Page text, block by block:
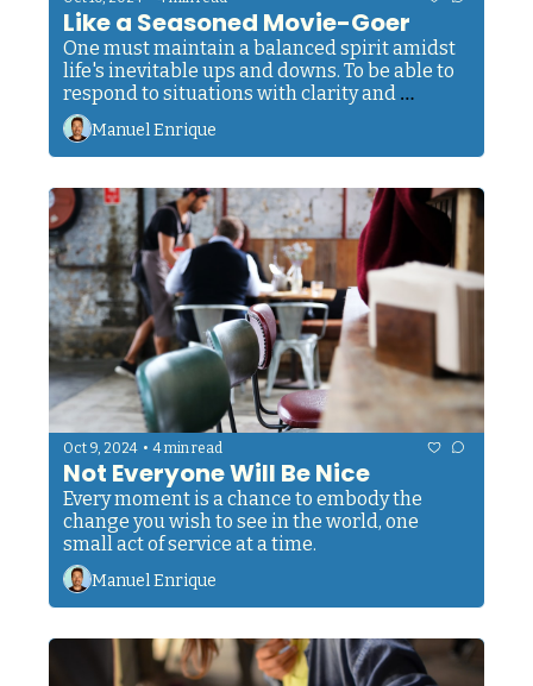
Like a Seasoned Movie-Goer
One must maintain a balanced spirit amidst
life's inevitable ups and downs. To be able to
respond to situations with clarity and
wisdom, rather than reacting from a place of
Manuel Enrique
Oct 9, 2024 • 4 min read
Not Everyone Will Be Nice
Every moment is a chance to embody the
change you wish to see in the world, one
small act of service at a time.
Manuel Enrique